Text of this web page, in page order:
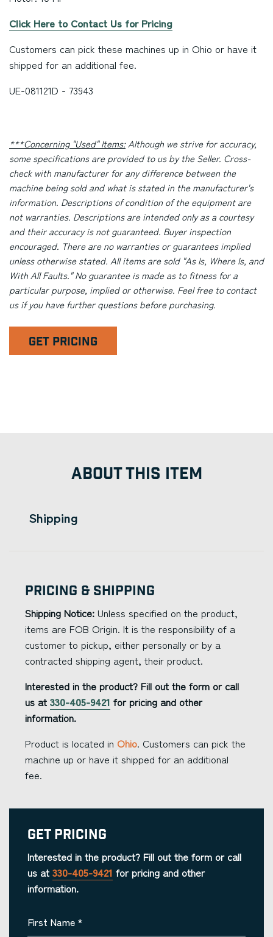
Click Here to Contact Us for Pricing
Customers can pick these machines up in Ohio or have it
shipped for an additional fee.
UE-081121D - 73943
***Concerning "Used" Items:Although we strive for accuracy,
some specifications are provided to us by the Seller. Cross-
check with manufacturer for any difference between the
machine being sold and what is stated in the manufacturer's
information. Descriptions of condition of the equipment are
not warranties. Descriptions are intended only as a courtesy
and their accuracy is not guaranteed. Buyer inspection
encouraged. There are no warranties or guarantees implied
unless otherwise stated. All items are sold "As Is, Where Is, and
With All Faults." No guarantee is made as to fitness for a
particular purpose, implied or otherwise. Feel free to contact
us if you have further questions before purchasing.
GET PRICING
ABOUT THIS ITEM
Shipping
Pricing & Shipping
Shipping Notice: Unless specified on the product,
items are FOB Origin. It is the responsibility of a
customer to pickup, either personally or by a
contracted shipping agent, their product.
Interested in the product? Fill out the form or call
us at 330-405-9421 for pricing and other
information.
Product is located in Ohio. Customers can pick the
machine up or have it shipped for an additional
fee.
Get Pricing
Interested in the product? Fill out the form or call
us at 330-405-9421 for pricing and other
information.
First Name *